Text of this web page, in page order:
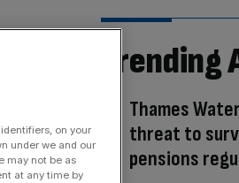
Thames
threat to
pensions
on your
under we and our
may not be as
at any time by